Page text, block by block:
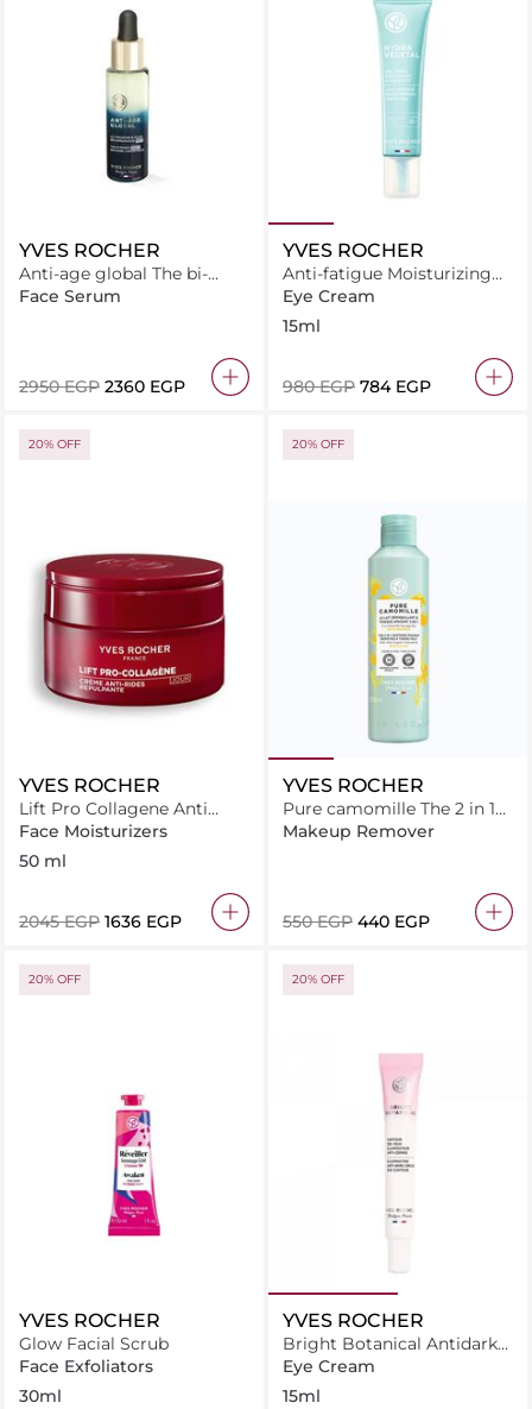
YVES ROCHER
Anti-age global The bi-
phased night recovery
Face Serum
⁦2950⁩ EGP ⁦2360⁩ EGP
YVES ROCHER
Anti-fatigue Moisturizing
Fresh Gel
Eye Cream
15ml
⁦980⁩ EGP ⁦784⁩ EGP
20% OFF
YVES ROCHER
Lift Pro Collagene Anti
Wrinkle Plumping Cream
Face Moisturizers
50 ml
⁦2045⁩ EGP ⁦1636⁩ EGP
20% OFF
YVES ROCHER
Pure camomille The 2 in 1
soothing makeup
removing & tonic milk
Makeup Remover
⁦550⁩ EGP ⁦440⁩ EGP
20% OFF
YVES ROCHER
Glow Facial Scrub
Face Exfoliators
30ml
20% OFF
YVES ROCHER
Bright Botanical Antidark
Circle Eye Contour 15ML
Eye Cream
15ml